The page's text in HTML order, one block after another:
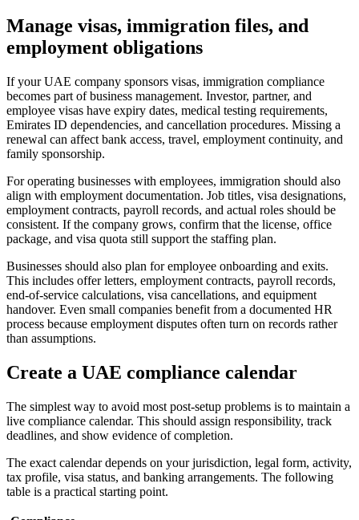
Manage visas, immigration files, and
employment obligations
If your UAE company sponsors visas, immigration compliance
becomes part of business management. Investor, partner, and
employee visas have expiry dates, medical testing requirements,
Emirates ID dependencies, and cancellation procedures. Missing a
renewal can affect bank access, travel, employment continuity, and
family sponsorship.
For operating businesses with employees, immigration should also
align with employment documentation. Job titles, visa designations,
employment contracts, payroll records, and actual roles should be
consistent. If the company grows, confirm that the license, office
package, and visa quota still support the staffing plan.
Businesses should also plan for employee onboarding and exits.
This includes offer letters, employment contracts, payroll records,
end-of-service calculations, visa cancellations, and equipment
handover. Even small companies benefit from a documented HR
process because employment disputes often turn on records rather
than assumptions.
Create a UAE compliance calendar
The simplest way to avoid most post-setup problems is to maintain a
live compliance calendar. This should assign responsibility, track
deadlines, and show evidence of completion.
The exact calendar depends on your jurisdiction, legal form, activity,
tax profile, visa status, and banking arrangements. The following
table is a practical starting point.